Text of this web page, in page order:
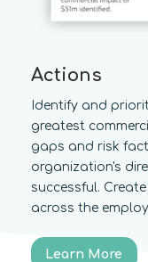
Actions
Identify and
greatest
gaps and risk
organization's
successful.
across the
Learn More